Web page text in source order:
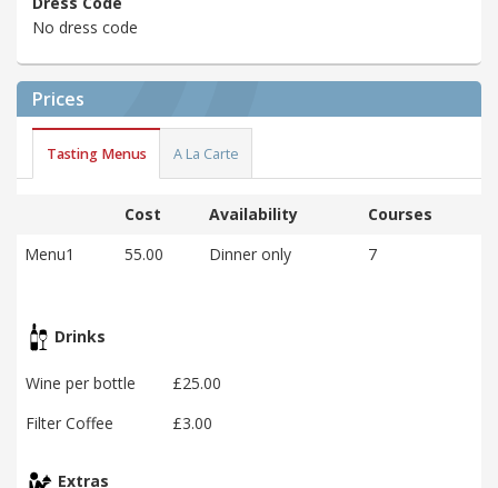
No dress code
Prices
Tasting Menus A La Carte
Cost Availability
Courses
Menu1
55.00 Dinner only 7
Drinks
Wine per bottle
£25.00
Filter Coffee
£3.00
Extras